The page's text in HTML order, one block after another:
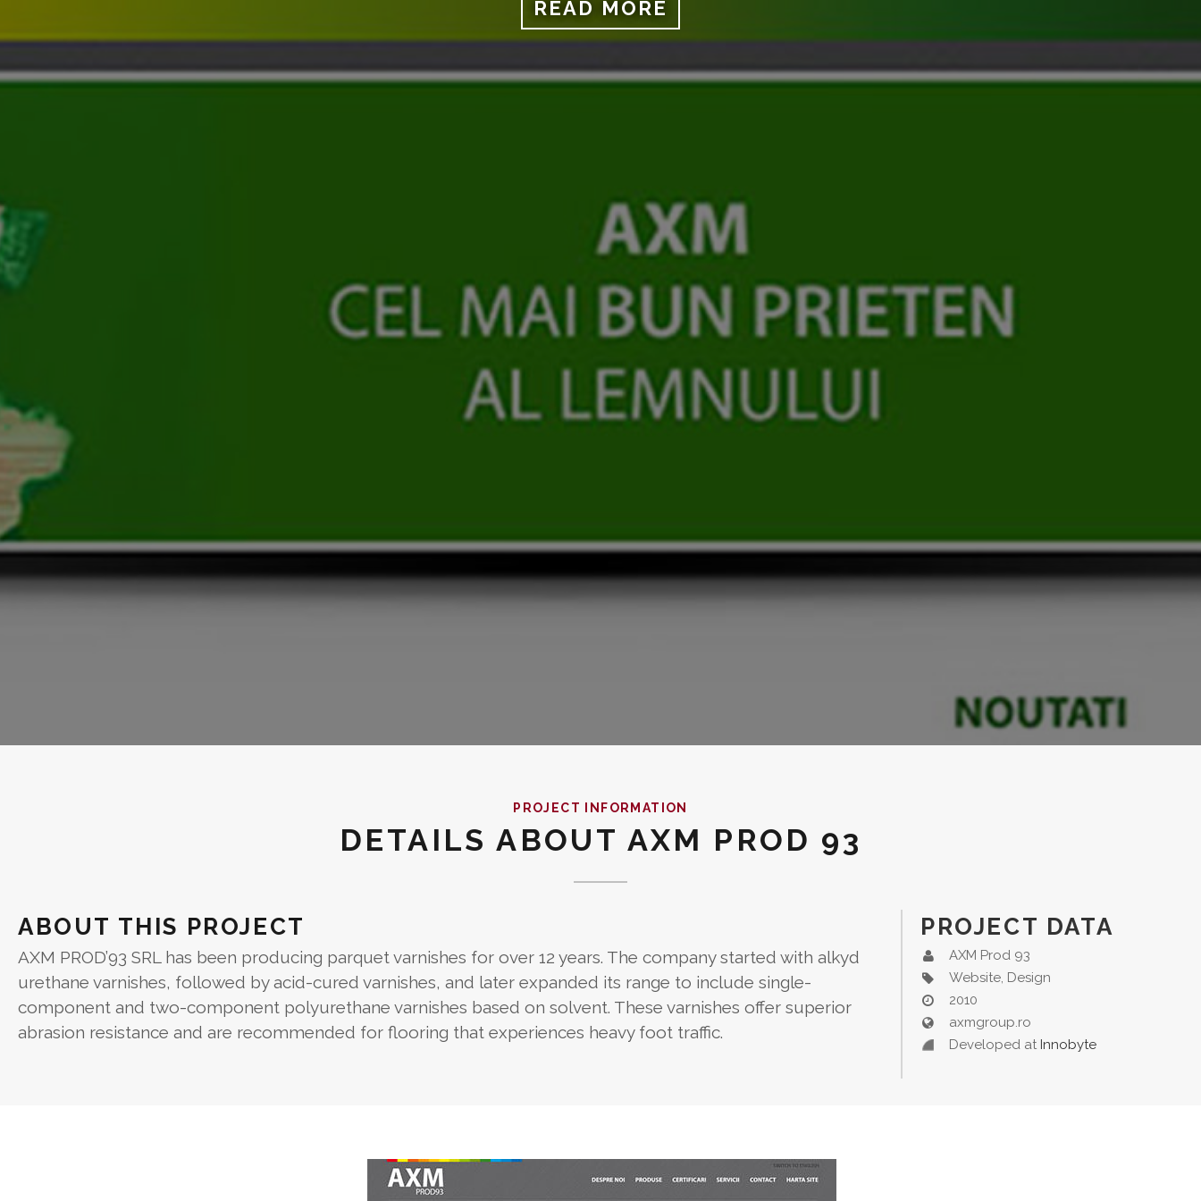
READ MORE
PROJECT INFORMATION
DETAILS ABOUT AXM PROD 93
ABOUT THIS PROJECT
AXM PROD’93 SRL has been producing parquet varnishes for over 12 years. The company started with alkyd
urethane varnishes, followed by acid-cured varnishes, and later expanded its range to include single-
component and two-component polyurethane varnishes based on solvent. These varnishes offer superior
abrasion resistance and are recommended for flooring that experiences heavy foot traffic.
PROJECT DATA
AXM Prod 93
Website, Design
2010
axmgroup.ro
Developed at Innobyte